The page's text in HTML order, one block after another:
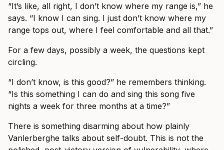
“It’s like, all right, I don’t know where my range is,” he
says. “I know I can sing. I just don’t know where my
range tops out, where I feel comfortable and all that.”
For a few days, possibly a week, the questions kept
circling.
“I don’t know, is this good?” he remembers thinking.
“Is this something I can do and sing this song five
nights a week for three months at a time?”
There is something disarming about how plainly
Vanlerberghe talks about self-doubt. This is not the